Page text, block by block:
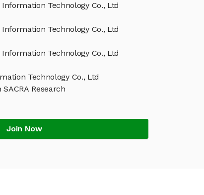
Technology Co., Ltd
Technology Co., Ltd
Technology Co., Ltd
Technology Co., Ltd
Research
Join Now